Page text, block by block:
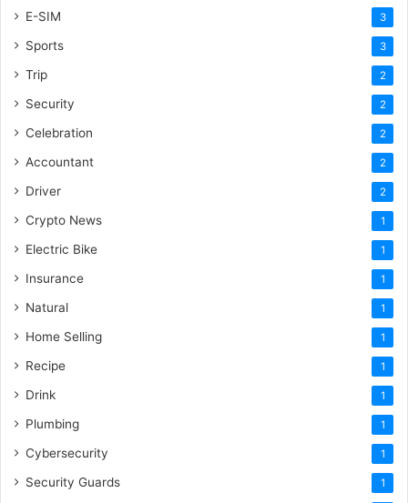
E-SIM 3
Sports 3
Trip 2
Security 2
Celebration 2
Accountant 2
Driver 2
Crypto News 1
Electric Bike 1
Insurance 1
Natural 1
Home Selling 1
Recipe 1
Drink 1
Plumbing 1
Cybersecurity 1
Security Guards 1